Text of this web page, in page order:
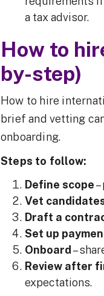
a tax advisor.
How to
by-step)
How to hire
brief and vetting
onboarding.
Steps to follow:
Define scope
Vet
Draft a
Set up
Onboard–
Review after
expectations.